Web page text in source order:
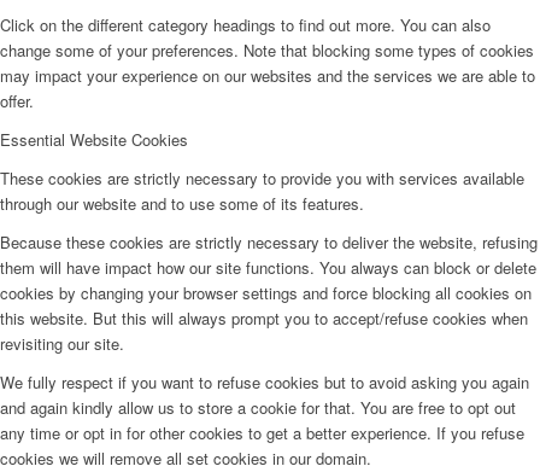
Menu
Click on the different category headings to find out more. You can also
change some of your preferences. Note that blocking some types of cookies
may impact your experience on our websites and the services we are able to
offer.
Essential Website Cookies
These cookies are strictly necessary to provide you with services available
through our website and to use some of its features.
Because these cookies are strictly necessary to deliver the website, refusing
them will have impact how our site functions. You always can block or delete
cookies by changing your browser settings and force blocking all cookies on
this website. But this will always prompt you to accept/refuse cookies when
revisiting our site.
We fully respect if you want to refuse cookies but to avoid asking you again
and again kindly allow us to store a cookie for that. You are free to opt out
any time or opt in for other cookies to get a better experience. If you refuse
cookies we will remove all set cookies in our domain.